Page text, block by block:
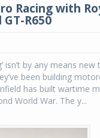
Racing with
R650
isn’t by any means
been building
has built wartime
World War. The y...